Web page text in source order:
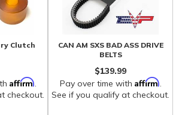
Clutch
Affirm.
checkout.
CAN AM SXS BAD ASS DRIVE
BELTS
$139.99
Pay over time with Affirm.
See if you qualify at checkout.